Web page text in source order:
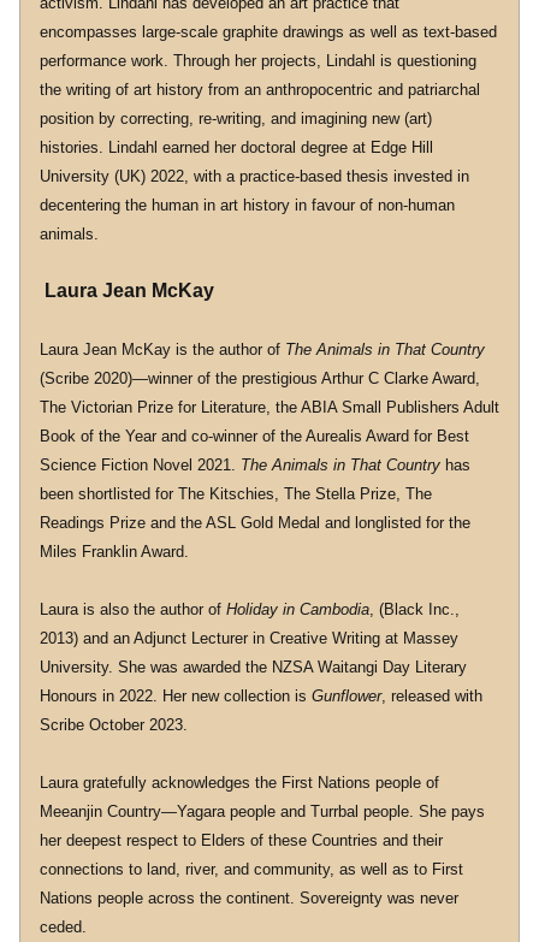
encompasses large-scale graphite drawings as well as text-based
performance work. Through her projects, Lindahl is questioning
the writing of art history from an anthropocentric and patriarchal
position by correcting, re-writing, and imagining new (art)
histories. Lindahl earned her doctoral degree at Edge Hill
University (UK) 2022, with a practice-based thesis invested in
decentering the human in art history in favour of non-human
animals.
Laura Jean McKay
Laura Jean McKay is the author of The Animals in That Country
(Scribe 2020)—winner of the prestigious Arthur C Clarke Award,
The Victorian Prize for Literature, the ABIA Small Publishers Adult
Book of the Year and co-winner of the Aurealis Award for Best
Science Fiction Novel 2021. The Animals in That Country has
been shortlisted for The Kitschies, The Stella Prize, The
Readings Prize and the ASL Gold Medal and longlisted for the
Miles Franklin Award.
Laura is also the author of Holiday in Cambodia, (Black Inc.,
2013) and an Adjunct Lecturer in Creative Writing at Massey
University. She was awarded the NZSA Waitangi Day Literary
Honours in 2022. Her new collection is Gunflower, released with
Scribe October 2023.
Laura gratefully acknowledges the First Nations people of
Meeanjin Country—Yagara people and Turrbal people. She pays
her deepest respect to Elders of these Countries and their
connections to land, river, and community, as well as to First
Nations people across the continent. Sovereignty was never
ceded.